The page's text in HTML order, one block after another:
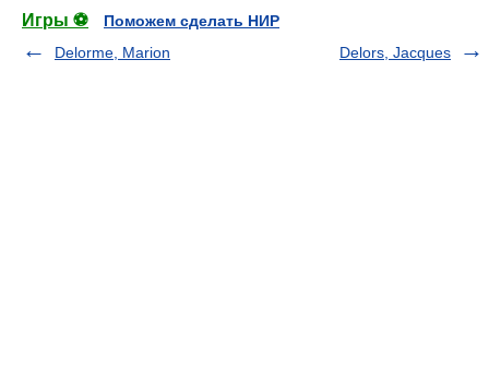
Игры ⚽
Поможем сделать НИР
Delorme, Marion
Delors, Jacques